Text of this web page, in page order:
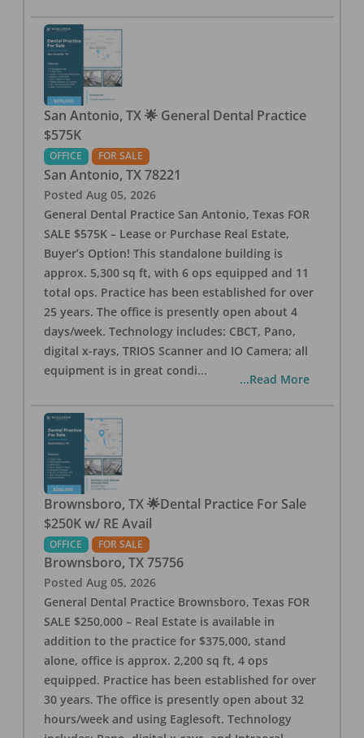
San Antonio, TX 🌟 General Dental Practice
$575K
OFFICE FOR SALE
San Antonio, TX 78221
Posted Aug 05, 2026
General Dental Practice San Antonio, Texas FOR
SALE $575K – Lease or Purchase Real Estate,
Buyer’s Option! This standalone building is
approx. 5,300 sq ft, with 6 ops equipped and 11
total ops. Practice has been established for over
25 years. The office is presently open about 4
days/week. Technology includes: CBCT, Pano,
digital x-rays, TRIOS Scanner and IO Camera; all
equipment is in great condi...
...Read More
Brownsboro, TX 🌟Dental Practice For Sale
$250K w/ RE Avail
OFFICE FOR SALE
Brownsboro, TX 75756
Posted Aug 05, 2026
General Dental Practice Brownsboro, Texas FOR
SALE $250,000 – Real Estate is available in
addition to the practice for $375,000, stand
alone, office is approx. 2,200 sq ft, 4 ops
equipped. Practice has been established for over
30 years. The office is presently open about 32
hours/week and using Eaglesoft. Technology